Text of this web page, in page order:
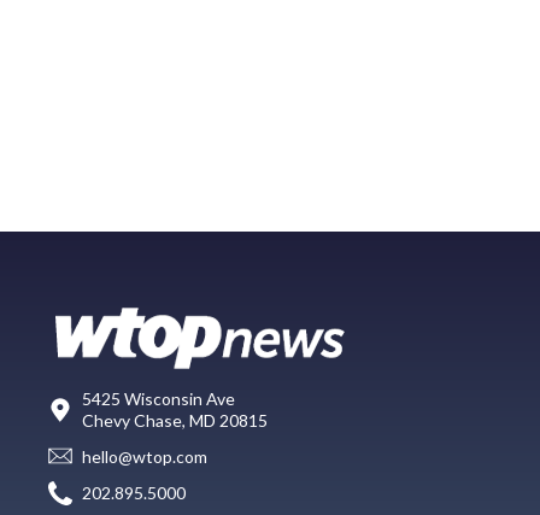
5425 Wisconsin Ave
Chevy Chase, MD 20815
hello@wtop.com
202.895.5000